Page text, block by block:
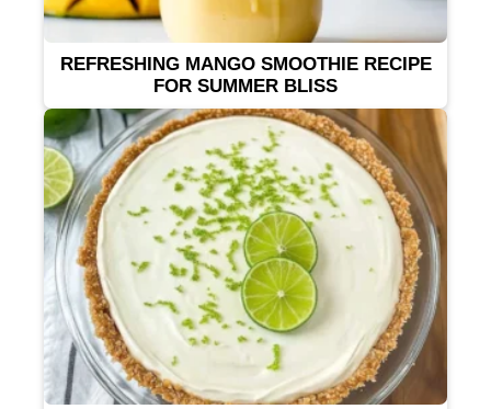
REFRESHING MANGO SMOOTHIE RECIPE
FOR SUMMER BLISS